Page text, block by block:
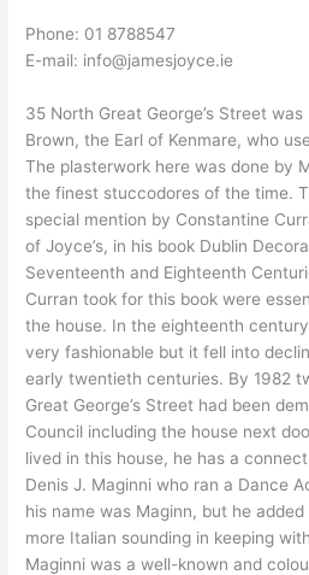
Phone: 01 8788547
E-mail: info@jamesjoyce.ie
35 North Great George’s Street
Brown, the Earl of Kenmare, who
The plasterwork here was done by
the finest stuccodores of the time.
special mention by Constantine
of Joyce’s, in his book Dublin
Seventeenth and Eighteenth
Curran took for this book were
the house. In the eighteenth
very fashionable but it fell into
early twentieth centuries. By 1982
Great George’s Street had been
Council including the house next
lived in this house, he has a
Denis J. Maginni who ran a Dance
his name was Maginn, but he added
more Italian sounding in keeping
Maginni was a well-known and